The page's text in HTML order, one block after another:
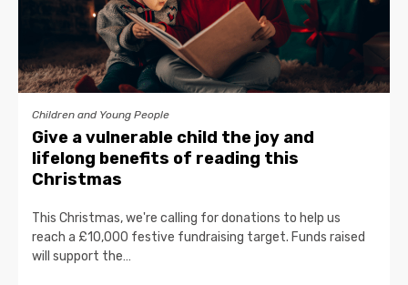
Children and Young People
Give a vulnerable child the joy and
lifelong benefits of reading this
Christmas
This Christmas, we're calling for donations to help us
reach a £10,000 festive fundraising target. Funds raised
will support the…